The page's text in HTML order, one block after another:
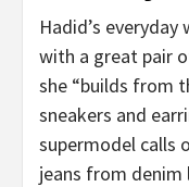
Hadid’s
with a great pair
she “builds from
sneakers and
supermodel calls
jeans from denim